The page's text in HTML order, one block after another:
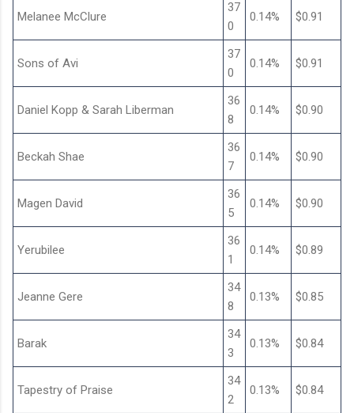
Melanee McClure
37
0
0.14% $0.91
Sons of Avi
37
0
0.14% $0.91
Daniel Kopp & Sarah Liberman
36
8
0.14% $0.90
Beckah Shae
36
7
0.14% $0.90
Magen David
36
5
0.14% $0.90
Yerubilee
36
1
0.14% $0.89
Jeanne Gere
34
8
0.13% $0.85
Barak
34
3
0.13% $0.84
Tapestry of Praise
34
2
0.13% $0.84